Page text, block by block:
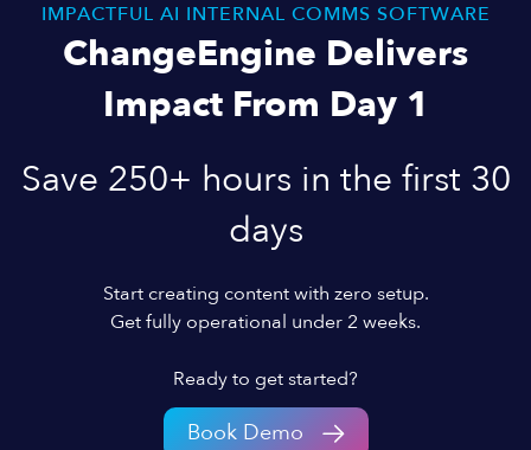
IMPACTFUL AI INTERNAL COMMS SOFTWARE
ChangeEngine Delivers
Impact From Day 1
Save 250+ hours in the first 30
days
Start creating content with zero setup.
Get fully operational under 2 weeks.
Ready to get started?
Book Demo